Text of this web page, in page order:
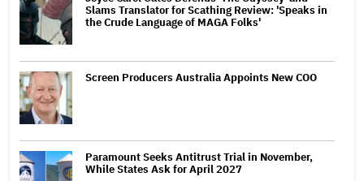
Slams Translator for Scathing Review: 'Speaks in
the Crude Language of MAGA Folks'
Screen Producers Australia Appoints New COO
Paramount Seeks Antitrust Trial in November,
While States Ask for April 2027